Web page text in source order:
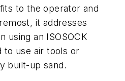
to the operator and
it addresses
using an ISOSOCK
to use air tools or
built-up sand.